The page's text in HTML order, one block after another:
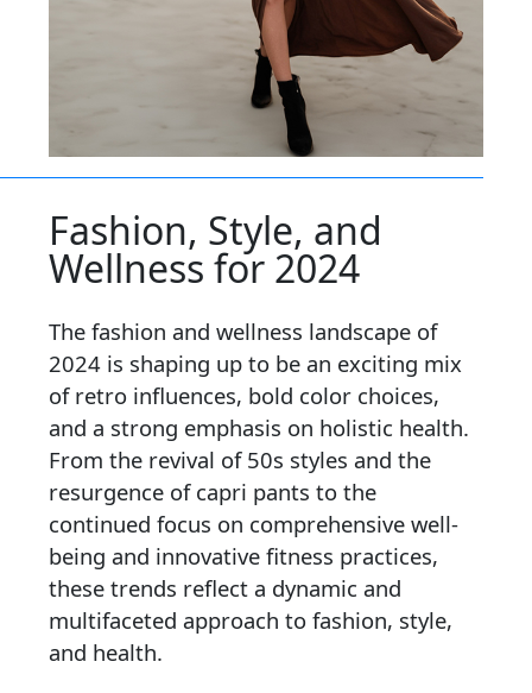
Fashion, Style, and
Wellness for 2024
The fashion and wellness landscape of
2024 is shaping up to be an exciting mix
of retro influences, bold color choices,
and a strong emphasis on holistic health.
From the revival of 50s styles and the
resurgence of capri pants to the
continued focus on comprehensive well-
being and innovative fitness practices,
these trends reflect a dynamic and
multifaceted approach to fashion, style,
and health.